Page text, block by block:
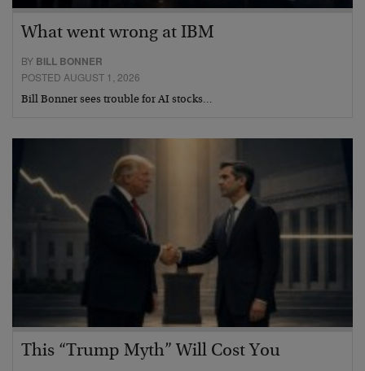
What went wrong at IBM
BY BILL BONNER
POSTED AUGUST 1, 2026
Bill Bonner sees trouble for AI stocks…
This “Trump Myth” Will Cost You